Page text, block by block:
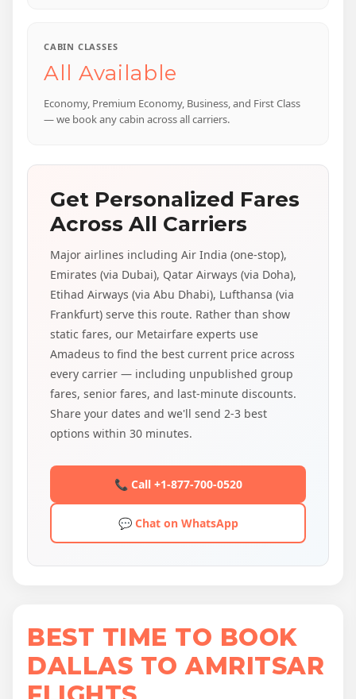
CABIN CLASSES
All Available
Economy, Premium Economy, Business, and First Class
— we book any cabin across all carriers.
Get Personalized Fares
Across All Carriers
Major airlines including Air India (one-stop),
Emirates (via Dubai), Qatar Airways (via Doha),
Etihad Airways (via Abu Dhabi), Lufthansa (via
Frankfurt) serve this route. Rather than show
static fares, our Metairfare experts use
Amadeus to find the best current price across
every carrier — including unpublished group
fares, senior fares, and last-minute discounts.
Share your dates and we'll send 2-3 best
options within 30 minutes.
📞 Call +1-877-700-0520
💬 Chat on WhatsApp
BEST TIME TO BOOK
DALLAS TO AMRITSAR